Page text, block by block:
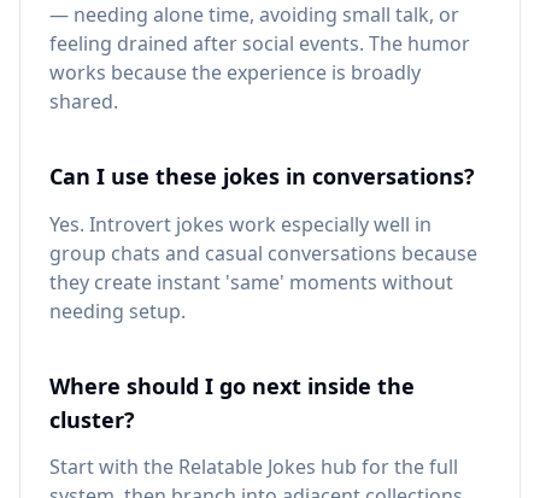
— needing alone time, avoiding small talk, or
feeling drained after social events. The humor
works because the experience is broadly
shared.
Can I use these jokes in conversations?
Yes. Introvert jokes work especially well in
group chats and casual conversations because
they create instant 'same' moments without
needing setup.
Where should I go next inside the
cluster?
Start with the Relatable Jokes hub for the full